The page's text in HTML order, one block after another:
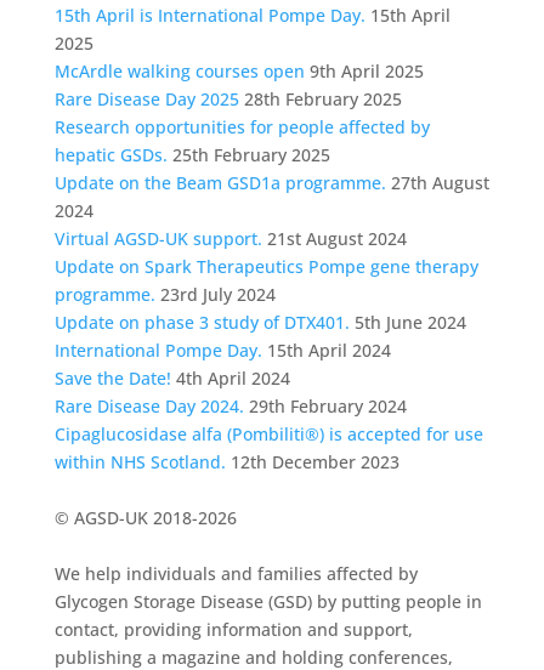
15th April is International Pompe Day. 15th April
2025
McArdle walking courses open 9th April 2025
Rare Disease Day 2025 28th February 2025
Research opportunities for people affected by
hepatic GSDs. 25th February 2025
Update on the Beam GSD1a programme. 27th August
2024
Virtual AGSD-UK support. 21st August 2024
Update on Spark Therapeutics Pompe gene therapy
programme. 23rd July 2024
Update on phase 3 study of DTX401. 5th June 2024
International Pompe Day. 15th April 2024
Save the Date! 4th April 2024
Rare Disease Day 2024. 29th February 2024
Cipaglucosidase alfa (Pombiliti®) is accepted for use
within NHS Scotland. 12th December 2023
© AGSD-UK 2018-2026
We help individuals and families affected by
Glycogen Storage Disease (GSD) by putting people in
contact, providing information and support,
publishing a magazine and holding conferences,